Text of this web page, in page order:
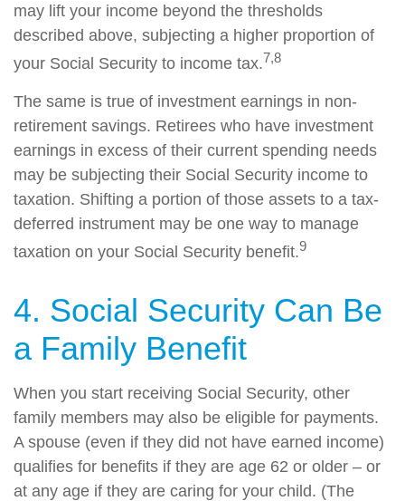
may lift your income beyond the thresholds
described above, subjecting a higher proportion of
your Social Security to income tax.7,8
The same is true of investment earnings in non-
retirement savings. Retirees who have investment
earnings in excess of their current spending needs
may be subjecting their Social Security income to
taxation. Shifting a portion of those assets to a tax-
deferred instrument may be one way to manage
taxation on your Social Security benefit.9
4. Social Security Can Be
a Family Benefit
When you start receiving Social Security, other
family members may also be eligible for payments.
A spouse (even if they did not have earned income)
qualifies for benefits if they are age 62 or older – or
at any age if they are caring for your child. (The